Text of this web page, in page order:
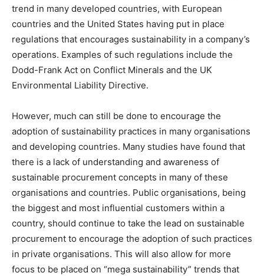
trend in many developed countries, with European
countries and the United States having put in place
regulations that encourages sustainability in a company’s
operations. Examples of such regulations include the
Dodd-Frank Act on Conflict Minerals and the UK
Environmental Liability Directive.
However, much can still be done to encourage the
adoption of sustainability practices in many organisations
and developing countries. Many studies have found that
there is a lack of understanding and awareness of
sustainable procurement concepts in many of these
organisations and countries. Public organisations, being
the biggest and most influential customers within a
country, should continue to take the lead on sustainable
procurement to encourage the adoption of such practices
in private organisations. This will also allow for more
focus to be placed on “mega sustainability” trends that